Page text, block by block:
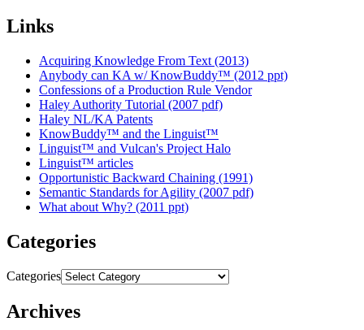
Links
Acquiring Knowledge From Text (2013)
Anybody can KA w/ KnowBuddy™ (2012 ppt)
Confessions of a Production Rule Vendor
Haley Authority Tutorial (2007 pdf)
Haley NL/KA Patents
KnowBuddy™ and the Linguist™
Linguist™ and Vulcan's Project Halo
Linguist™ articles
Opportunistic Backward Chaining (1991)
Semantic Standards for Agility (2007 pdf)
What about Why? (2011 ppt)
Categories
Categories
Archives